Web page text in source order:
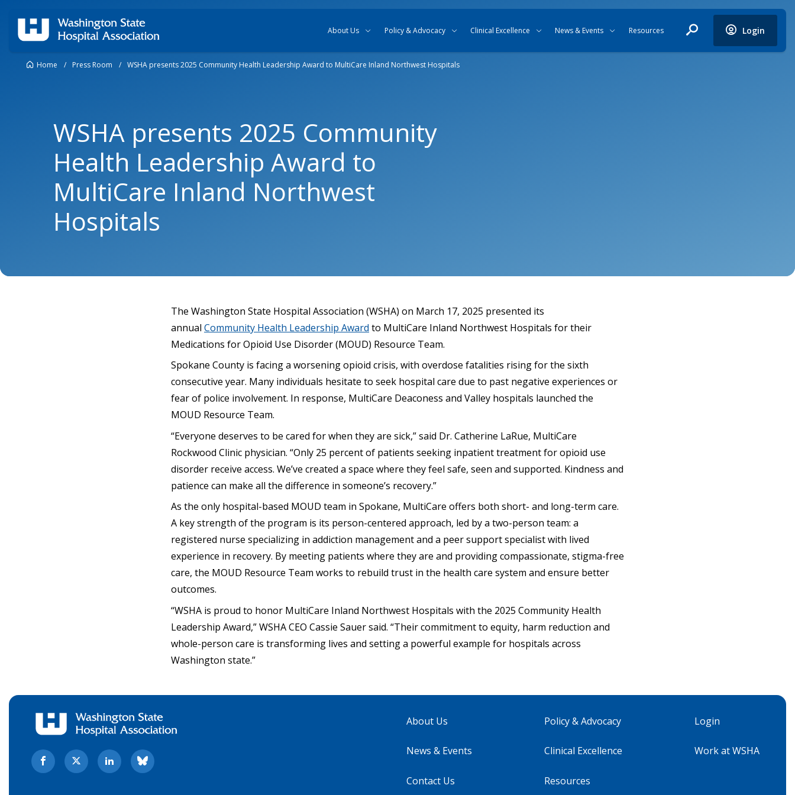
About Us Policy & Advocacy Clinical Excellence News & Events Resources Login
Home / Press Room / WSHA presents 2025 Community Health Leadership Award to MultiCare Inland Northwest Hospitals
WSHA presents 2025 Community
Health Leadership Award to
MultiCare Inland Northwest
Hospitals
The Washington State Hospital Association (WSHA) on March 17, 2025 presented its
annual Community Health Leadership Award to MultiCare Inland Northwest Hospitals for their
Medications for Opioid Use Disorder (MOUD) Resource Team.
Spokane County is facing a worsening opioid crisis, with overdose fatalities rising for the sixth
consecutive year. Many individuals hesitate to seek hospital care due to past negative experiences or
fear of police involvement. In response, MultiCare Deaconess and Valley hospitals launched the
MOUD Resource Team.
“Everyone deserves to be cared for when they are sick,” said Dr. Catherine LaRue, MultiCare
Rockwood Clinic physician. “Only 25 percent of patients seeking inpatient treatment for opioid use
disorder receive access. We’ve created a space where they feel safe, seen and supported. Kindness and
patience can make all the difference in someone’s recovery.”
As the only hospital-based MOUD team in Spokane, MultiCare offers both short- and long-term care.
A key strength of the program is its person-centered approach, led by a two-person team: a
registered nurse specializing in addiction management and a peer support specialist with lived
experience in recovery. By meeting patients where they are and providing compassionate, stigma-free
care, the MOUD Resource Team works to rebuild trust in the health care system and ensure better
outcomes.
“WSHA is proud to honor MultiCare Inland Northwest Hospitals with the 2025 Community Health
Leadership Award,” WSHA CEO Cassie Sauer said. “Their commitment to equity, harm reduction and
whole-person care is transforming lives and setting a powerful example for hospitals across
Washington state.”
About Us
News & Events
Contact Us
Policy & Advocacy
Clinical Excellence
Resources
Login
Work at WSHA